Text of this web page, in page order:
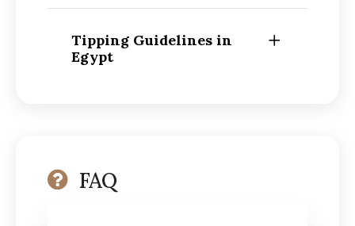
Tipping Guidelines in
Egypt
FAQ